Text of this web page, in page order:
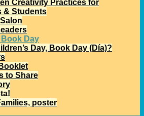
Creativity Practices for
& Students
Book Day
Day, Book Day (Día)?
to Share
poster